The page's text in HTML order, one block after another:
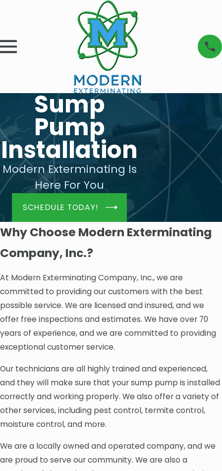
Sump
Pump
Installation
Modern Exterminating Is
Here For You
SCHEDULE TODAY!
Why Choose Modern Exterminating
Company, Inc.?
At Modern Exterminating Company, Inc., we are
committed to providing our customers with the best
possible service. We are licensed and insured, and we
offer free inspections and estimates. We have over 70
years of experience, and we are committed to providing
exceptional customer service.
Our technicians are all highly trained and experienced,
and they will make sure that your sump pump is installed
correctly and working properly. We also offer a variety of
other services, including pest control, termite control,
moisture control, and more.
We are a locally owned and operated company, and we
are proud to serve our community. We are also a